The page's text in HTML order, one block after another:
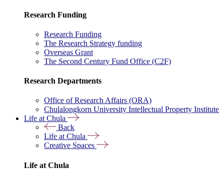
Research Funding
Research Funding
The Research Strategy funding
Overseas Grant
The Second Century Fund Office (C2F)
Research Departments
Office of Research Affairs (ORA)
Chulalongkorn University Intellectual Property Institute
Life at Chula
Back
Life at Chula
Creative Spaces
Life at Chula